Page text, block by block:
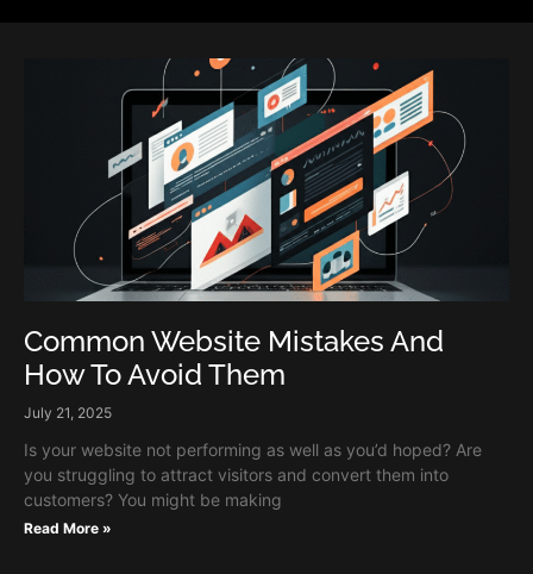
Common Website Mistakes And
How To Avoid Them
July 21, 2025
Is your website not performing as well as you’d hoped? Are
you struggling to attract visitors and convert them into
customers? You might be making
Read More »